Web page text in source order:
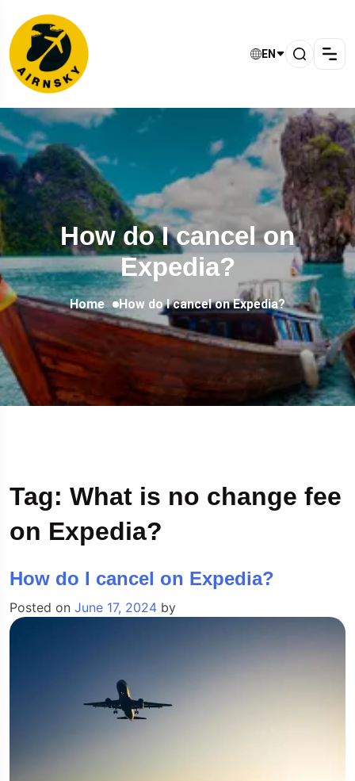
EN
How do I cancel on
Expedia?
Home How do I cancel on Expedia?
Tag: What is no change fee
on Expedia?
How do I cancel on Expedia?
Posted on June 17, 2024 by